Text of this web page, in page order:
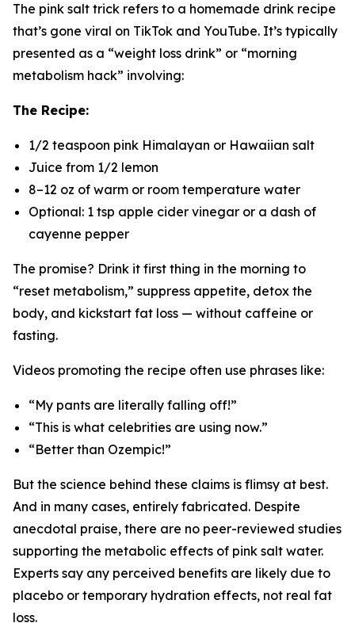
The pink salt trick refers to a homemade drink recipe
that’s gone viral on TikTok and YouTube. It’s typically
presented as a “weight loss drink” or “morning
metabolism hack” involving:
The Recipe:
1/2 teaspoon pink Himalayan or Hawaiian salt
Juice from 1/2 lemon
8–12 oz of warm or room temperature water
Optional: 1 tsp apple cider vinegar or a dash of
cayenne pepper
The promise? Drink it first thing in the morning to
“reset metabolism,” suppress appetite, detox the
body, and kickstart fat loss — without caffeine or
fasting.
Videos promoting the recipe often use phrases like:
“My pants are literally falling off!”
“This is what celebrities are using now.”
“Better than Ozempic!”
But the science behind these claims is flimsy at best.
And in many cases, entirely fabricated. Despite
anecdotal praise, there are no peer-reviewed studies
supporting the metabolic effects of pink salt water.
Experts say any perceived benefits are likely due to
placebo or temporary hydration effects, not real fat
loss.